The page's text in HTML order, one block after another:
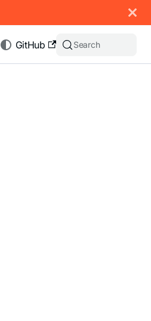
GitHub Search